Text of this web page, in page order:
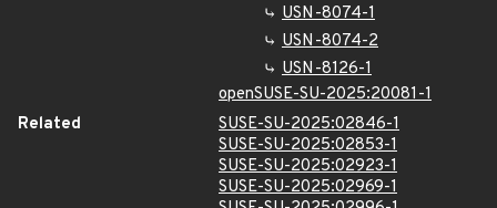
USN-8074-1
USN-8074-2
USN-8126-1
openSUSE-SU-2025:20081-1
Related
SUSE-SU-2025:02846-1
SUSE-SU-2025:02853-1
SUSE-SU-2025:02923-1
SUSE-SU-2025:02969-1